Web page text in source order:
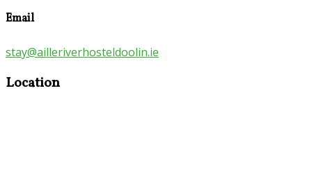
Email
stay@ailleriverhosteldoolin.ie
Location